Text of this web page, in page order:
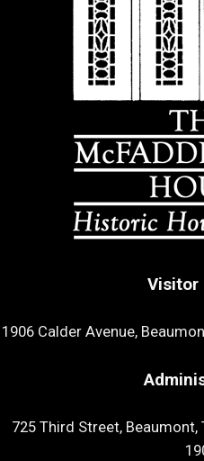
Visitor
1906 Calder Avenue,
725 Third Street, Beaumont,